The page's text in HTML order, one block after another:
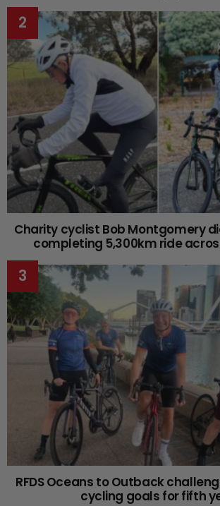
Charity cyclist Bob Montgomery
completing 5,300km ride
RFDS Oceans to Outback
cycling goals for fifth